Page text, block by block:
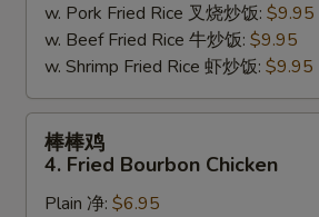
w. Pork Fried Rice 叉烧炒饭: $9.95
w. Beef Fried Rice 牛炒饭: $9.95
w. Shrimp Fried Rice 虾炒饭: $9.95
棒棒鸡
4. Fried Bourbon Chicken
Plain 净: $6.95